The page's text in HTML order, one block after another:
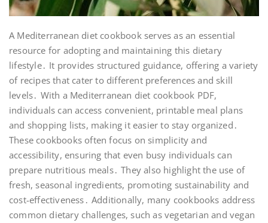
A Mediterranean diet cookbook serves as an essential
resource for adopting and maintaining this dietary
lifestyle․ It provides structured guidance, offering a variety
of recipes that cater to different preferences and skill
levels․ With a Mediterranean diet cookbook PDF,
individuals can access convenient, printable meal plans
and shopping lists, making it easier to stay organized․
These cookbooks often focus on simplicity and
accessibility, ensuring that even busy individuals can
prepare nutritious meals․ They also highlight the use of
fresh, seasonal ingredients, promoting sustainability and
cost-effectiveness․ Additionally, many cookbooks address
common dietary challenges, such as vegetarian and vegan